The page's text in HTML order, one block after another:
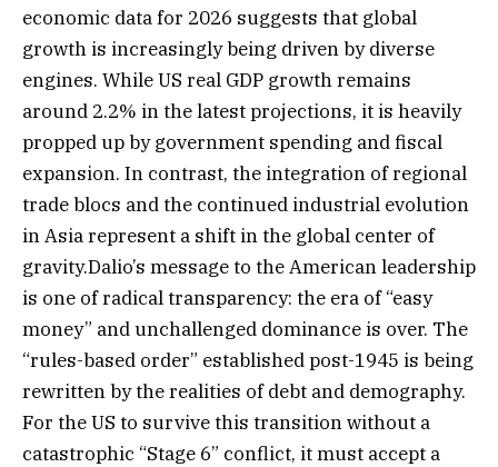
economic data for 2026 suggests that global
growth is increasingly being driven by diverse
engines. While US real GDP growth remains
around 2.2% in the latest projections, it is heavily
propped up by government spending and fiscal
expansion. In contrast, the integration of regional
trade blocs and the continued industrial evolution
in Asia represent a shift in the global center of
gravity.Dalio’s message to the American leadership
is one of radical transparency: the era of “easy
money” and unchallenged dominance is over. The
“rules-based order” established post-1945 is being
rewritten by the realities of debt and demography.
For the US to survive this transition without a
catastrophic “Stage 6” conflict, it must accept a